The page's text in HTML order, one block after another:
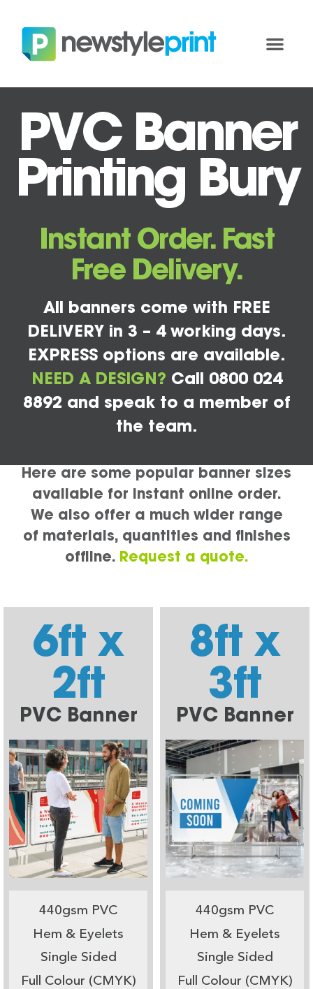
PVC Banner
Printing Bury
Instant Order. Fast
Free Delivery.
All banners come with FREE
DELIVERY in 3 – 4 working days.
EXPRESS options are available.
NEED A DESIGN? Call 0800 024
8892 and speak to a member of
the team.
Here are some popular banner sizes
available for instant online order.
We also offer a much wider range
of materials, quantities and finishes
offline. Request a quote.
6ft x
2ft
PVC Banner
440gsm PVC
Hem & Eyelets
Single Sided
Full Colour (CMYK)
8ft x
3ft
PVC Banner
440gsm PVC
Hem & Eyelets
Single Sided
Full Colour (CMYK)